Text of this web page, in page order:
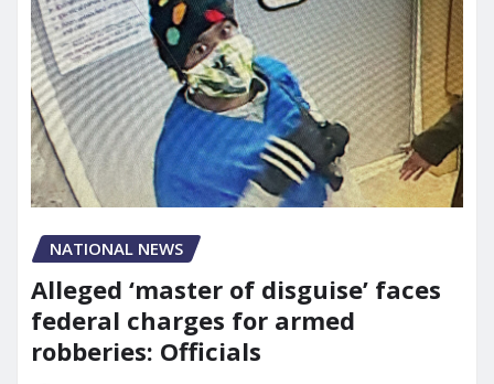
NATIONAL NEWS
Alleged ‘master of disguise’ faces
federal charges for armed
robberies: Officials